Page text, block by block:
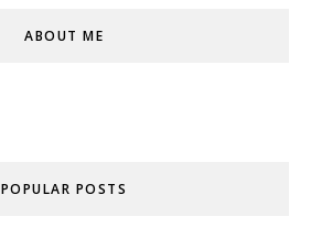
ABOUT ME
POPULAR POSTS